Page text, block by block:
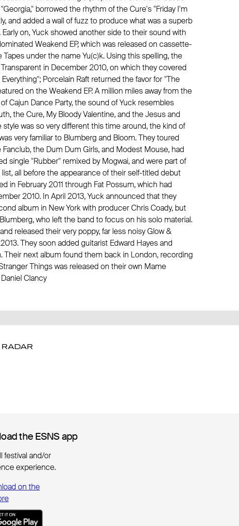
borrowed the rhythm of the Cure's "Friday I'm
and added a wall of fuzz to produce what was a superb
on, Yuck showed another side to their sound with
Weakend EP, which was released on cassette-
Tapes under the name Yu(c)k. Using this spelling, the
in December 2010, on which they covered
Porcelain Raft returned the favor for "The
on the Weakend EP. A million miles away from the
Cajun Dance Party, the sound of Yuck resembles
the Cure, My Bloody Valentine, and the Jesus and
style was so very different this time around, the kind of
very familiar to Blumberg and Bloom. They toured
the Dum Dum Girls, and Modest Mouse, had
single "Rubber" remixed by Mogwai, and were part of
list, all before the appearance of their self-titled debut
in February 2011 through Fat Possum, which had
2010. In April 2013, Yuck announced that they
album in New York with producer Chris Coady, but
who left the band to focus on his solo material.
released their very poppy, far less noisy Glow &
They soon added guitarist Edward Hayes and
Their next album found them back in London, recording
Things was released on their own Mame
Clancy
the ESNS app
the ESNS app
festival and/or
experience.